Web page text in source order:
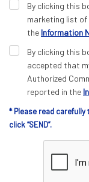
By clicking this
marketing list of
the Information
By clicking this
accepted that
Authorized
reported in the
* Please read carefully
click “SEND”.